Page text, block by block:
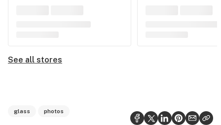
See all stores
glass photos